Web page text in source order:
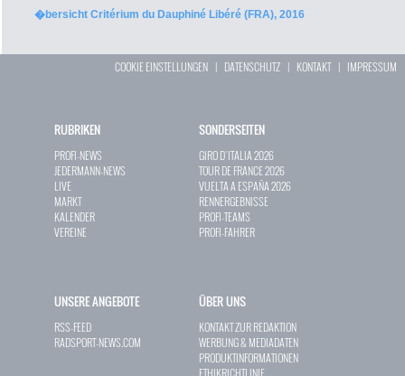
�bersicht Critérium du Dauphiné Libéré (FRA), 2016
COOKIE EINSTELLUNGEN | DATENSCHUTZ | KONTAKT| IMPRESSUM
RUBRIKEN
PROFI-NEWS
JEDERMANN-NEWS
LIVE
MARKT
KALENDER
VEREINE
SONDERSEITEN
GIRO D`ITALIA 2026
TOUR DE FRANCE 2026
VUELTA A ESPAÑA 2026
RENNERGEBNISSE
PROFI-TEAMS
PROFI-FAHRER
UNSERE ANGEBOTE
RSS-FEED
RADSPORT-NEWS.COM
ÜBER UNS
KONTAKT ZUR REDAKTION
WERBUNG & MEDIADATEN
PRODUKTINFORMATIONEN